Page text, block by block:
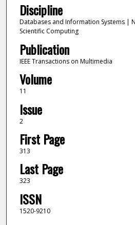
Discipline
Databases and Information Systems |
Scientific Computing
Publication
IEEE Transactions on Multimedia
Volume
11
Issue
2
First Page
313
Last Page
323
ISSN
1520-9210